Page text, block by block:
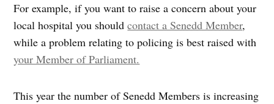
For example, if you want to raise a concern about your
local hospital you shouldcontact a Senedd Member,
while a problem relating to policing is best raised with
your Member of Parliament.
This year the number of Senedd Members is increasing